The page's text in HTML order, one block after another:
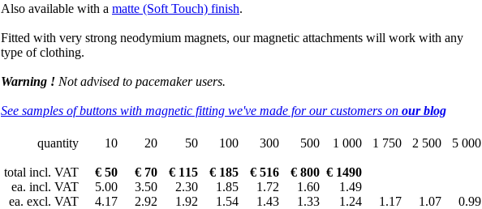
Also available with a matte (Soft Touch) finish.
Fitted with very strong neodymium magnets, our magnetic attachments will work with any
type of clothing.
Warning ! Not advised to pacemaker users.
See samples of buttons with magnetic fitting we've made for our customers on our blog
quantity 10 20 50 100 300 500 1 000 1 750 2 500 5 000
total incl. VAT € 50 € 70 € 115 € 185 € 516 € 800 € 1490
ea. incl. VAT
5.00 3.50 2.30 1.85 1.72 1.60
1.49
ea. excl. VAT
4.17 2.92 1.92 1.54 1.43 1.33 1.24 1.17 1.07 0.99